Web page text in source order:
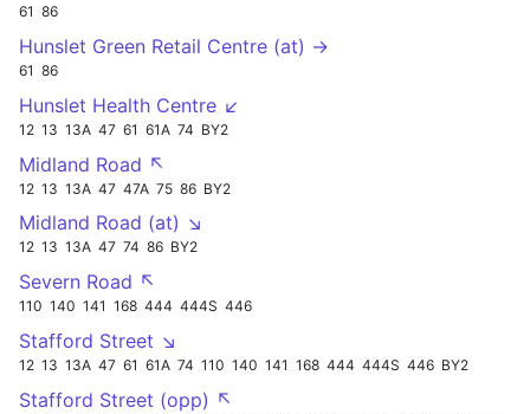
61 86
Hunslet Green Retail Centre (at) →
61 86
Hunslet Health Centre ↙
12 13 13A 47 61 61A 74 BY2
Midland Road ↖
12 13 13A 47 47A 75 86 BY2
Midland Road (at) ↘
12 13 13A 47 74 86 BY2
Severn Road ↖
110 140 141 168 444 444S 446
Stafford Street ↘
12 13 13A 47 61 61A 74 110 140 141 168 444 444S 446 BY2
Stafford Street (opp) ↖